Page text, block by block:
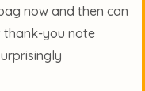
now and then can
thank-you note